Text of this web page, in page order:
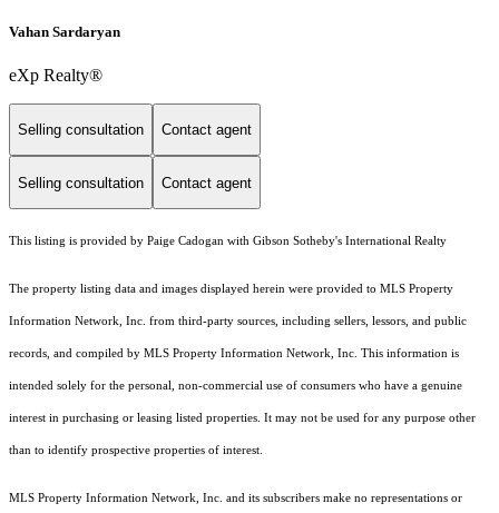
Vahan Sardaryan
eXp Realty®
Selling consultation Contact agent
Selling consultation Contact agent
This listing is provided by Paige Cadogan with Gibson Sotheby's International Realty
The property listing data and images displayed herein were provided to MLS Property
Information Network, Inc. from third-party sources, including sellers, lessors, and public
records, and compiled by MLS Property Information Network, Inc. This information is
intended solely for the personal, non-commercial use of consumers who have a genuine
interest in purchasing or leasing listed properties. It may not be used for any purpose other
than to identify prospective properties of interest.
MLS Property Information Network, Inc. and its subscribers make no representations or